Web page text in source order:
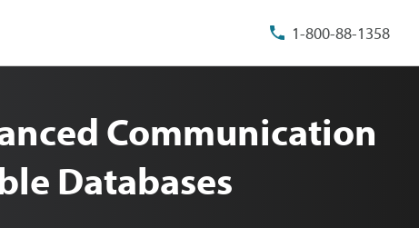
1-800-88-1358
Communication
Databases